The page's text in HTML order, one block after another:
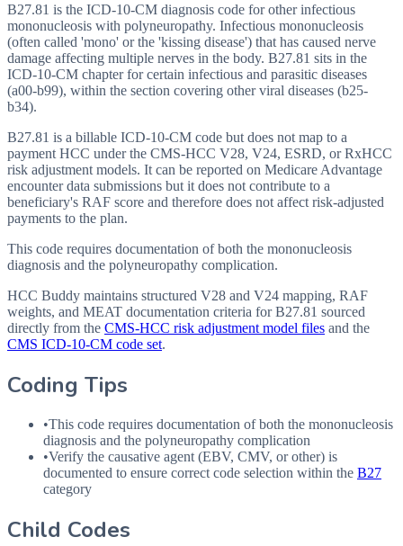
B27.81 is the ICD-10-CM diagnosis code for other infectious
mononucleosis with polyneuropathy. Infectious mononucleosis
(often called 'mono' or the 'kissing disease') that has caused nerve
damage affecting multiple nerves in the body. B27.81 sits in the
ICD-10-CM chapter for certain infectious and parasitic diseases
(a00-b99), within the section covering other viral diseases (b25-
b34).
B27.81 is a billable ICD-10-CM code but does not map to a
payment HCC under the CMS-HCC V28, V24, ESRD, or RxHCC
risk adjustment models. It can be reported on Medicare Advantage
encounter data submissions but it does not contribute to a
beneficiary's RAF score and therefore does not affect risk-adjusted
payments to the plan.
This code requires documentation of both the mononucleosis
diagnosis and the polyneuropathy complication.
HCC Buddy maintains structured V28 and V24 mapping, RAF
weights, and MEAT documentation criteria forB27.81 sourced
directly from the CMS-HCC risk adjustment model files and the
CMS ICD-10-CM code set.
Coding Tips
•This code requires documentation of both the mononucleosis
diagnosis and the polyneuropathy complication
•Verify the causative agent (EBV, CMV, or other) is
documented to ensure correct code selection within the B27
category
Child Codes